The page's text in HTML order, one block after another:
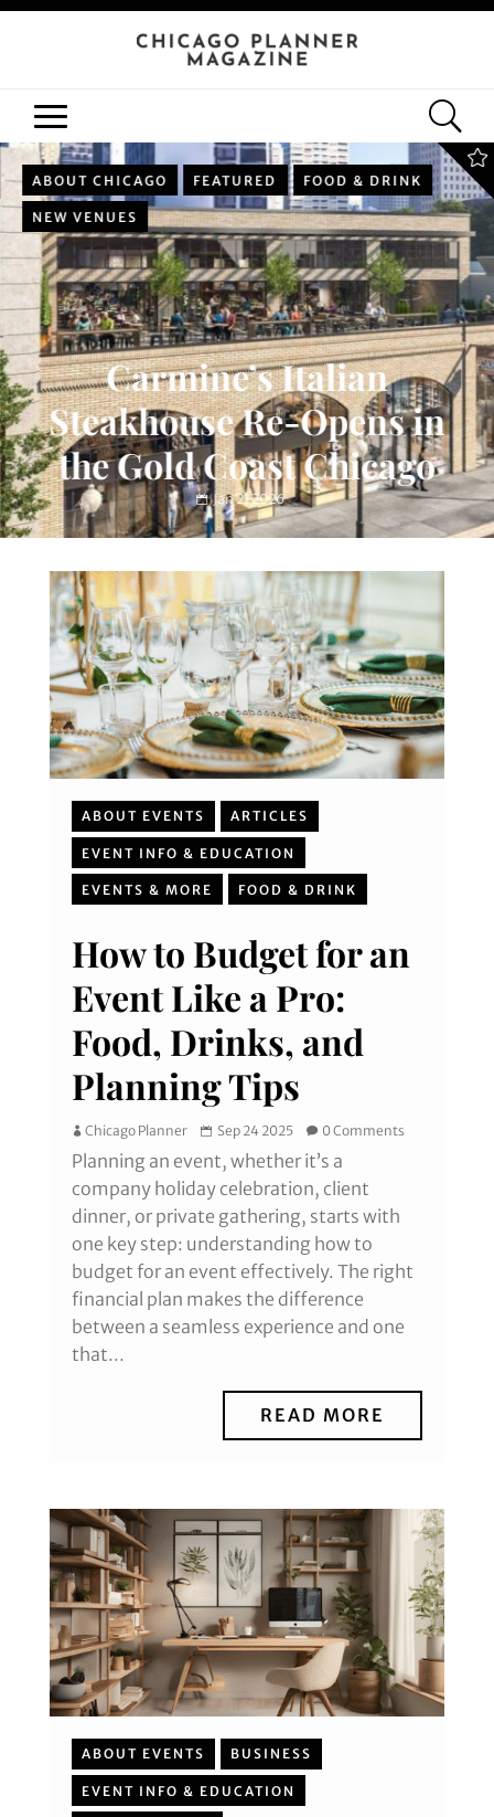
ABOUT CHICAGO FEATURED FOOD & DRINK
NEW VENUES
Carmine’s Italian
Steakhouse Re-Opens in
the Gold Coast Chicago
Jan 21 2026
ABOUT EVENTS ARTICLES
EVENT INFO & EDUCATION
EVENTS & MORE FOOD & DRINK
How to Budget for an
Event Like a Pro:
Food, Drinks, and
Planning Tips
Chicago Planner Sep 24 2025 0 Comments
Planning an event, whether it’s a
company holiday celebration, client
dinner, or private gathering, starts with
one key step: understanding how to
budget for an event effectively. The right
financial plan makes the difference
between a seamless experience and one
that...
READ MORE
ABOUT EVENTS BUSINESS
EVENT INFO & EDUCATION